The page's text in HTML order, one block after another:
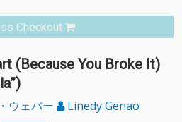
Checkout
(Because You Broke It)
ウェバー Linedy Genao